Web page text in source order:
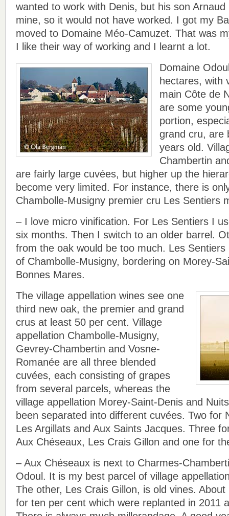
wanted to work with Denis, but his son
mine, so it would not have worked. I got my
moved to Domaine Méo-Camuzet. That was
I like their way of working and I learnt a lot.
Domaine
hectares, with
main Côte de
are some
portion,
grand cru, are
years old.
Chambertin
are fairly large cuvées, but higher up the
become very limited. For instance, there is
Chambolle-Musigny premier cru Les Sentiers
– I love micro vinification. For Les Sentiers I
six months. Then I switch to an older barrel.
from the oak would be too much. Les
of Chambolle-Musigny, bordering on Morey-
Bonnes Mares.
The village appellation wines see one
third new oak, the premier and grand
crus at least 50 per cent. Village
appellation Chambolle-Musigny,
Gevrey-Chambertin and Vosne-
Romanée are all three blended
cuvées, each consisting of grapes
from several parcels, whereas the
village appellation Morey-Saint-Denis and
been separated into different cuvées. Two for
Les Argillats and Aux Saints Jacques. Three
Aux Chéseaux, Les Crais Gillon and one for
– Aux Chéseaux is next to Charmes-
Odoul. It is my best parcel of village
The other, Les Crais Gillon, is old vines.
for ten per cent which were replanted in 2011